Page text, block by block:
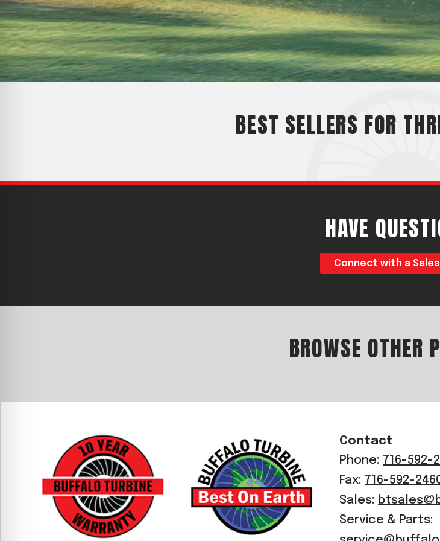
CYCLONE MEGA3
CYCLONE SQUARED
CYCLONE DIESEL
Electric Stand On
BLITZ MEGA (40HP)
1400/1500 SERIES
BEST SELLERS FOR
HAVE
Connect with a
BROWSE OTHER
Contact
Phone: 716-592-
Fax: 716-592-
Sales:
Service & Parts: